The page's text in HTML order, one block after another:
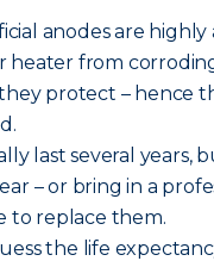
anodes are
from
protect – hence
last several years,
– or bring in a
to replace them.
the life